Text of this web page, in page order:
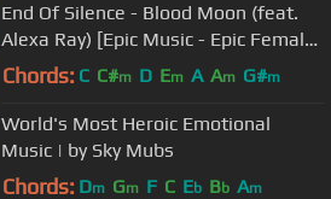
End Of Silence - Blood Moon (feat.
Alexa Ray) [Epic Music - Epic Female
Vocal - Battle Music]
Chords: C C#m D Em A Am G#m
World's Most Heroic Emotional
Music | by Sky Mubs
Chords: Dm Gm F C Eb Bb Am